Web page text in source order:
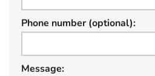
Phone number (optional):
Message: